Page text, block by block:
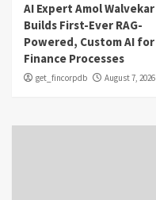
AI Expert Amol Walvekar
Builds First-Ever RAG-
Powered, Custom AI for
Finance Processes
get_fincorpdb August 7, 2026